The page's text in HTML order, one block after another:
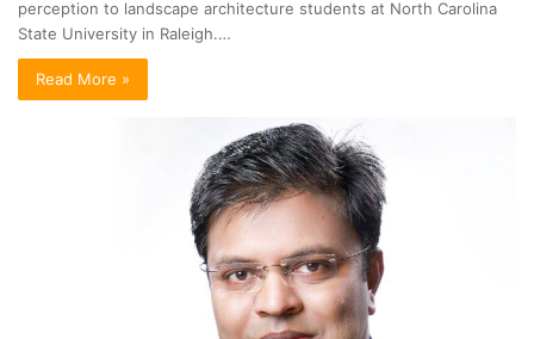
perception to landscape architecture students at North Carolina
State University in Raleigh.…
Read More »